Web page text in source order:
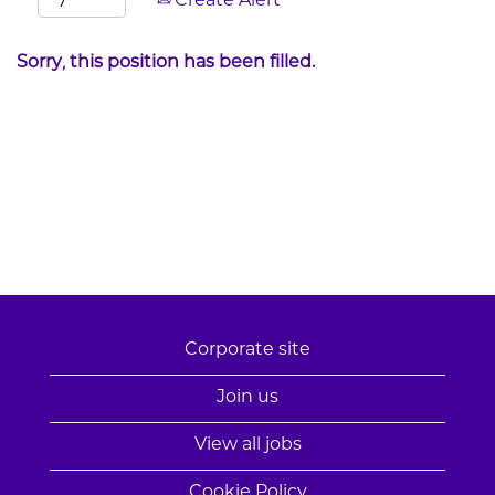
Sorry, this position has been filled.
Corporate site
Join us
View all jobs